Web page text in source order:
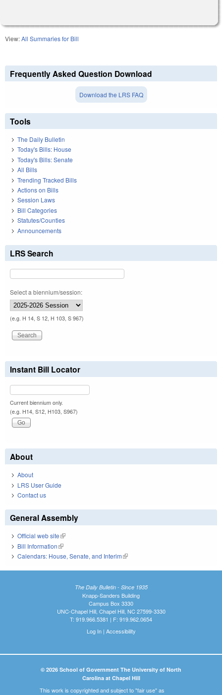
View:All Summaries for Bill
Frequently Asked Question Download
Download the LRS FAQ
Tools
The Daily Bulletin
Today's Bills: House
Today's Bills: Senate
All Bills
Trending Tracked Bills
Actions on Bills
Session Laws
Bill Categories
Statutes/Counties
Announcements
LRS Search
Select a biennium/session:
(e.g. H 14, S 12, H 103, S 967)
Instant Bill Locator
Current biennium only.
(e.g. H14, S12, H103, S967)
About
About
LRS User Guide
Contact us
General Assembly
Official web site(link is external)
Bill Information(link is external)
Calendars: House, Senate, and Interim(link is external)
The Daily Bulletin - Since 1935
Knapp-Sanders Building
Campus Box 3330
UNC-Chapel Hill, Chapel Hill, NC 27599-3330
T: 919.966.5381 | F: 919.962.0654
Log In| Accessibility
© 2026 School of Government The University of North
Carolina at Chapel Hill
This work is copyrighted and subject to "fair use" as